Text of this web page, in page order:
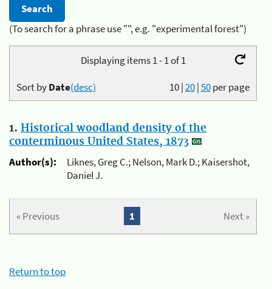
(To search for a phrase use "", e.g. "experimental forest")
Displaying items 1 - 1 of 1
10|20|50per page
Sort byDate(desc)
1. Historical woodland density of the
conterminous United States, 1873
Author(s):
Liknes, Greg C.; Nelson, Mark D.; Kaisershot,
Daniel J.
« Previous Next »
1
Return to top